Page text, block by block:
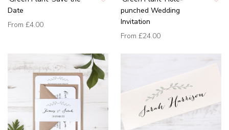
Date
From £4.00
punched Wedding
Invitation
From £24.00